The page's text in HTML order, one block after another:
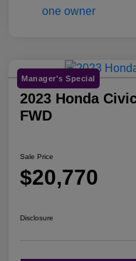
Manager's Special
2023 Honda
FWD
Sale Price
$20,770
Disclosure